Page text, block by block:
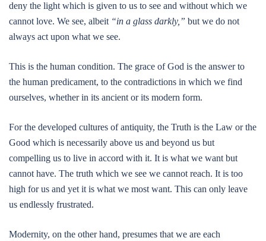
deny the light which is given to us to see and without which we
cannot love. We see, albeit “in a glass darkly,” but we do not
always act upon what we see.
This is the human condition. The grace of God is the answer to
the human predicament, to the contradictions in which we find
ourselves, whether in its ancient or its modern form.
For the developed cultures of antiquity, the Truth is the Law or the
Good which is necessarily above us and beyond us but
compelling us to live in accord with it. It is what we want but
cannot have. The truth which we see we cannot reach. It is too
high for us and yet it is what we most want. This can only leave
us endlessly frustrated.
Modernity, on the other hand, presumes that we are each